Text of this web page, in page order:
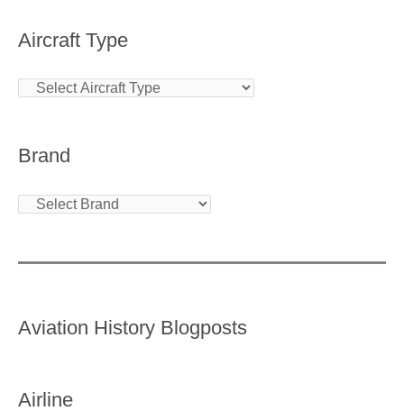
Aircraft Type
Brand
Aviation History Blogposts
Airline